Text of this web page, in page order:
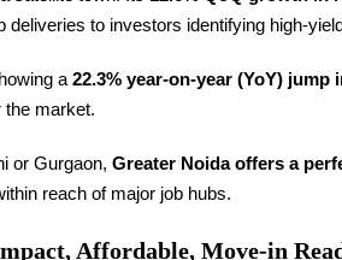
to investors identifying high-
a 22.3% year-on-year (YoY) jump
the market.
or Gurgaon, Greater Noida offers a
reach of major job hubs.
Affordable, Move-in